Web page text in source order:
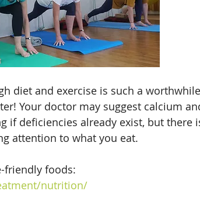
diet and exercise is such a
Your doctor may suggest calcium
if deficiencies already exist, but there
attention to what you eat.
friendly foods:
nutrition/